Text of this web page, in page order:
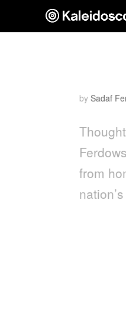
bySadaf
from